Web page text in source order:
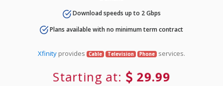
Download speeds up to 2 Gbps
Plans available with no minimum term contract
Xfinity provides Cable Television Phone services.
Starting at: 29.99